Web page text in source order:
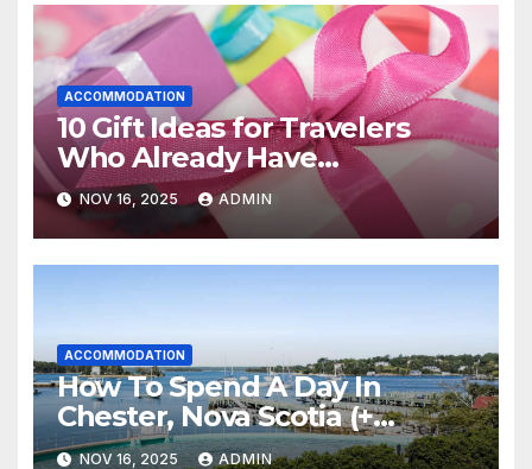
ACCOMMODATION
10 Gift Ideas for Travelers
Who Already Have
Everything
NOV 16, 2025 ADMIN
ACCOMMODATION
How To Spend A Day In
Chester, Nova Scotia (+
Sensea Spa)
NOV 16, 2025 ADMIN